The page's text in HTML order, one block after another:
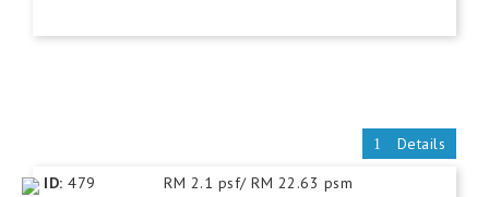
Details
ID: 479 RM 2.1 psf/ RM 22.63 psm